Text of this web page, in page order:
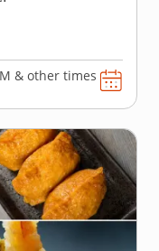
& other times